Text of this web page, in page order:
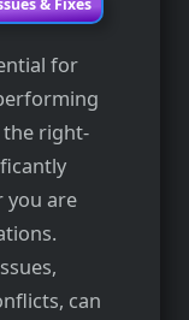
for
the right-
you are
can